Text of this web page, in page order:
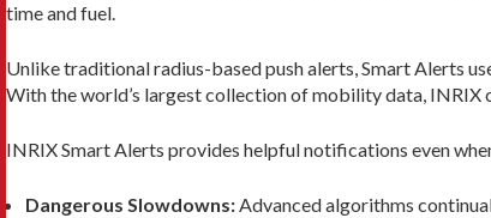
time and fuel.
Unlike traditional radius-based push alerts, Smart Alerts
With the world’s largest collection of mobility data,
INRIX Smart Alerts provides helpful notifications even
Dangerous Slowdowns:Advanced algorithms